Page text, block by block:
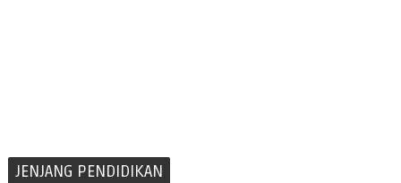
JENJANG PENDIDIKAN